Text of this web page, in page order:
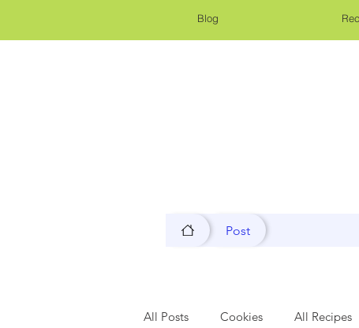
Blog
Post
All Posts Cookies All Recipes